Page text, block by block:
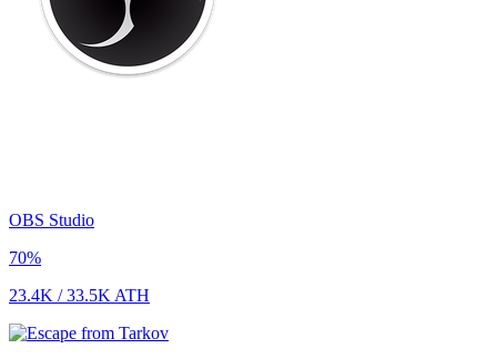
OBS Studio
70%
23.4K /33.5K ATH